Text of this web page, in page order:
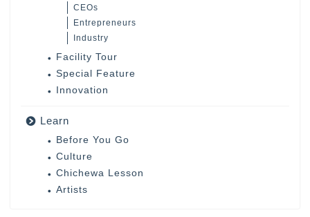
CEOs
Entrepreneurs
Industry
Facility Tour
Special Feature
Innovation
Learn
Before You Go
Culture
Chichewa Lesson
Artists